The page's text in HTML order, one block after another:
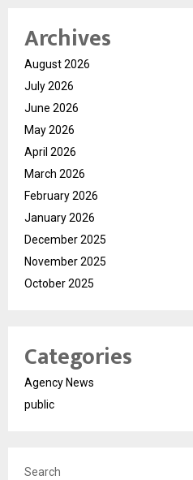
Archives
August 2026
July 2026
June 2026
May 2026
April 2026
March 2026
February 2026
January 2026
December 2025
November 2025
October 2025
Categories
Agency News
public
Search